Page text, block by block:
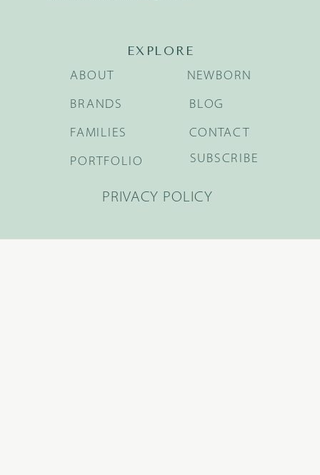
EXPLORE
BRANDS
FAMILIES
NEWBORN
BLOG
ABOUT
PORTFOLIO
CONTACT
SUBSCRIBE
PRIVACY POLICY